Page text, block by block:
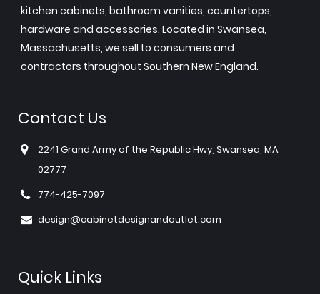
kitchen cabinets, bathroom vanities, countertops,
hardware and accessories. Located in Swansea,
Massachusetts, we sell to consumers and
contractors throughout Southern New England.
Contact Us
2241 Grand Army of the Republic Hwy, Swansea, MA
02777
774-425-7097
design@cabinetdesignandoutlet.com
Quick Links